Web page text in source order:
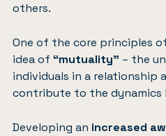
others.
One of the core principles
idea of “mutuality” – the
individuals in a relationship
contribute to the dynamics
Developing an increased